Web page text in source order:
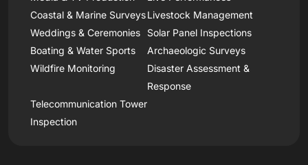
Coastal & Marine SurveysLivestock Management
Weddings & Ceremonies
Solar Panel Inspections
Boating & Water Sports
Archaeologic Surveys
Wildfire Monitoring
Disaster Assessment &
Response
Telecommunication Tower
Inspection